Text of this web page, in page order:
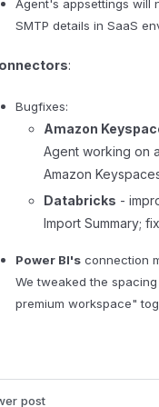
Agent's appsettings will
SMTP details in SaaS
:
Bugfixes:
Amazon
Agent working on
Amazon
Databricks -
Import Summary;
Power BI's connection
We tweaked the
premium workspace"
post